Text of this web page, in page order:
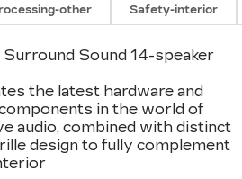
other Safety-interior
Surround Sound 14-speaker
the latest hardware and
in the world of
audio, combined with distinct
design to fully complement